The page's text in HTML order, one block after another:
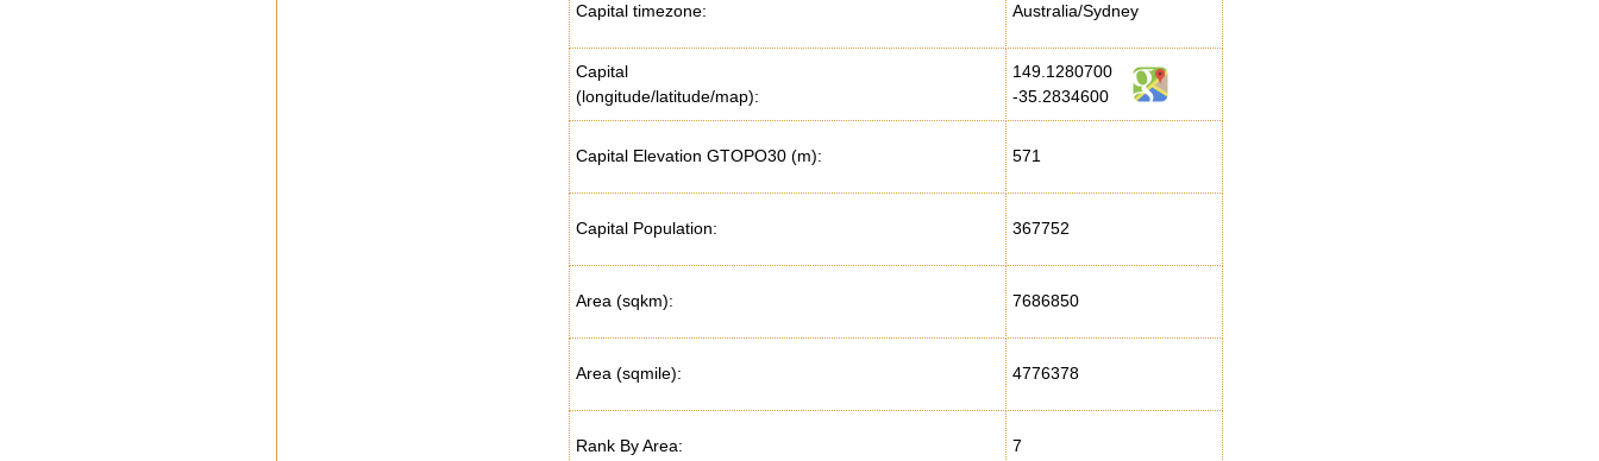
Capital timezone: Australia/Sydney
Capital
(longitude/latitude/map):
149.1280700
-35.2834600
Capital Elevation GTOPO30 (m): 571
Capital Population: 367752
Area (sqkm): 7686850
Area (sqmile): 4776378
Rank By Area: 7